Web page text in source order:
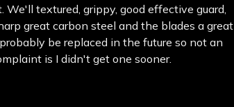
textured, grippy, good effective guard,
great carbon steel and the blades a great
be replaced in the future so not an
is I didn't get one sooner.